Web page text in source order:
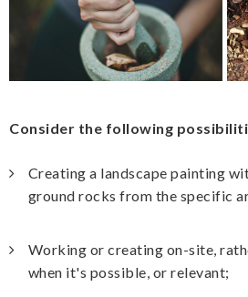
Consider the following
Creating a landscape painting
ground rocks from the specific
Working or creating on-site,
when it's possible, or relevant;